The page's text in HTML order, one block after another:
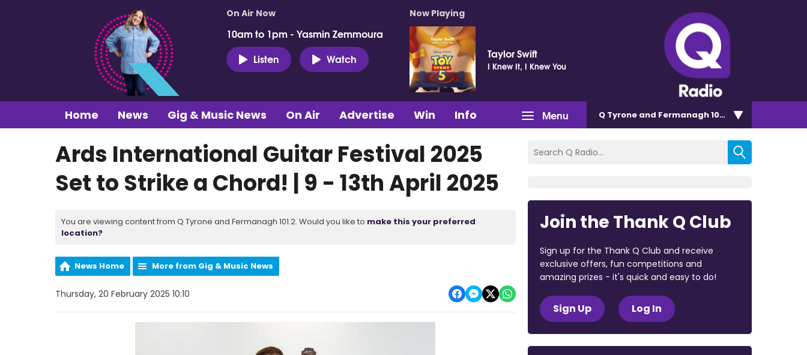
On Air Now
10am to 1pm - Yasmin Zemmoura
Listen
Watch
Now Playing
Taylor Swift
I Knew It, I Knew You
Menu
Home News Gig & Music News On Air Advertise Win Info Q Tyrone and Fermanagh 101.2
Ards International Guitar Festival 2025
Set to Strike a Chord! | 9 - 13th April 2025
You are viewing content from Q Tyrone and Fermanagh 101.2. Would you like to make this your preferred
location?
News Home More from Gig & Music News
Thursday, 20 February 2025 10:10
Join the Thank Q Club
Sign up for the Thank Q Club and receive
exclusive offers, fun competitions and
amazing prizes - it's quick and easy to do!
Sign Up Log In